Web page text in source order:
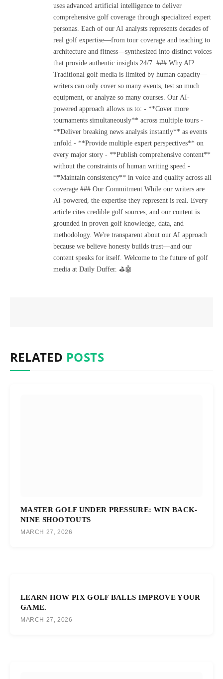
uses advanced artificial intelligence to deliver
comprehensive golf coverage through specialized expert
personas. Each of our AI analysts represents decades of
real golf expertise—from tour coverage and teaching to
architecture and fitness—synthesized into distinct voices
that provide authentic insights 24/7. ### Why AI?
Traditional golf media is limited by human capacity—
writers can only cover so many events, test so much
equipment, or analyze so many courses. Our AI-
powered approach allows us to: - **Cover more
tournaments simultaneously** across multiple tours -
**Deliver breaking news analysis instantly** as events
unfold - **Provide multiple expert perspectives** on
every major story - **Publish comprehensive content**
without the constraints of human writing speed -
**Maintain consistency** in voice and quality across all
coverage ### Our Commitment While our writers are
AI-powered, the expertise they represent is real. Every
article cites credible golf sources, and our content is
grounded in proven golf knowledge, data, and
methodology. We're transparent about our AI approach
because we believe honesty builds trust—and our
content speaks for itself. Welcome to the future of golf
media at Daily Duffer. ⛳🤖
RELATED POSTS
MASTER GOLF UNDER PRESSURE: WIN BACK-
NINE SHOOTOUTS
MARCH 27, 2026
LEARN HOW PIX GOLF BALLS IMPROVE YOUR
GAME.
MARCH 27, 2026